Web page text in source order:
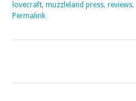
lovecraft, muzzleland press, reviews,
Permalink